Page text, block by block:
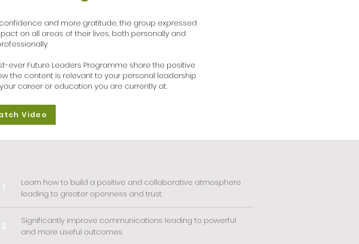
and more gratitude, the group expressed
on all areas of their lives, both personally and
ever Future Leaders Programme share the positive
the content is relevant to your personal leadership
career or education you are currently at.
Video
1
Learn how to build a positive and collaborative atmosphere
leading to greater openness and trust.
2
Significantly improve communications leading to powerful
and more useful outcomes